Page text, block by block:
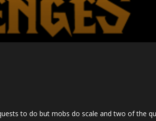
to do but mobs do scale and two of the